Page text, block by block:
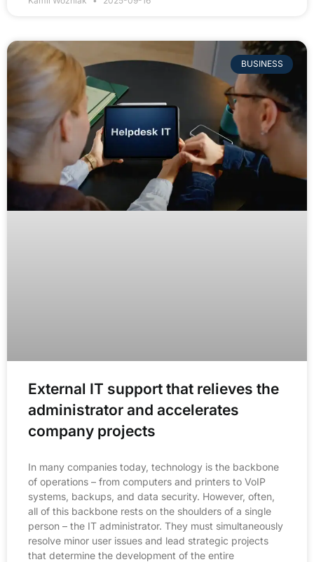
BUSINESS
External IT support that relieves the
administrator and accelerates
company projects
In many companies today, technology is the backbone
of operations – from computers and printers to VoIP
systems, backups, and data security. However, often,
all of this backbone rests on the shoulders of a single
person – the IT administrator. They must simultaneously
resolve minor user issues and lead strategic projects
that determine the development of the entire